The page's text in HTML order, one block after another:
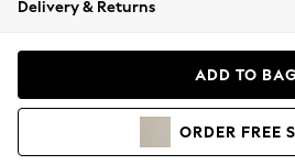
Coats & Jackets
Hoodies & Sweatshirts
Delivery & Returns
ADD TO BAG
ORDER FREE